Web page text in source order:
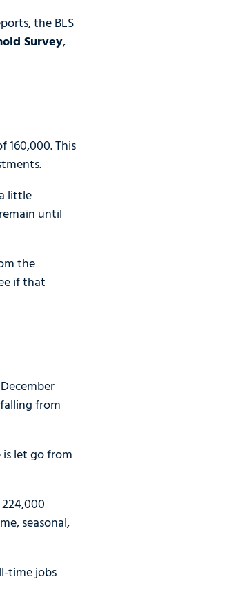
the BLS
Survey,
160,000. This
little
until
the
if that
from
let go from
seasonal,
time jobs